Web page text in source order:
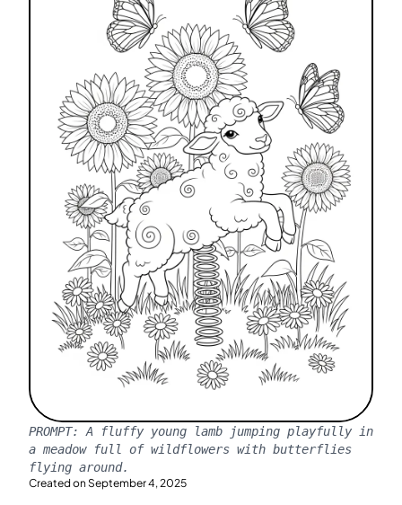
PROMPT: A fluffy young lamb jumping playfully in
a meadow full of wildflowers with butterflies
flying around.
Created on September 4, 2025